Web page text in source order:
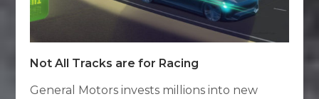
Not All Tracks are for Racing
General Motors invests millions into new